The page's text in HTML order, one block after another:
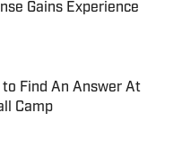
Gains Experience
Date
to Find An Answer At
Camp
Date